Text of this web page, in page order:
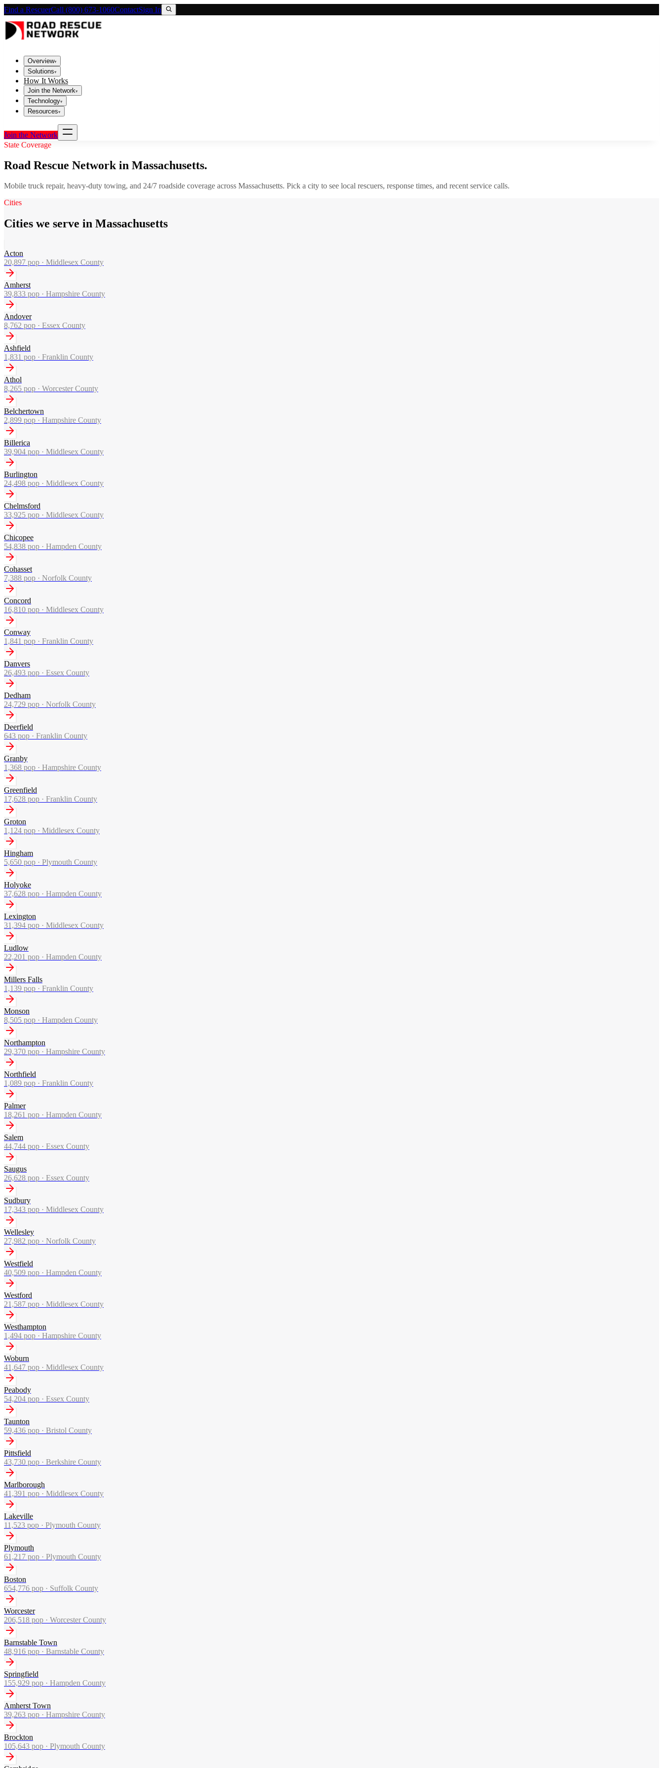
Find a RescuerCall (800) 673-1060ContactSign In
Overview▾
Solutions▾
How It Works
Join the Network▾
Technology▾
Resources▾
Join the Network
State Coverage
Road Rescue Network in Massachusetts.
Mobile truck repair, heavy-duty towing, and 24/7 roadside coverage across Massachusetts. Pick a city to see local rescuers, response times, and recent service calls.
Cities
Cities we serve in Massachusetts
Acton
20,897 pop · Middlesex County
Amherst
39,833 pop · Hampshire County
Andover
8,762 pop · Essex County
Ashfield
1,831 pop · Franklin County
Athol
8,265 pop · Worcester County
Belchertown
2,899 pop · Hampshire County
Billerica
39,904 pop · Middlesex County
Burlington
24,498 pop · Middlesex County
Chelmsford
33,925 pop · Middlesex County
Chicopee
54,838 pop · Hampden County
Cohasset
7,388 pop · Norfolk County
Concord
16,810 pop · Middlesex County
Conway
1,841 pop · Franklin County
Danvers
26,493 pop · Essex County
Dedham
24,729 pop · Norfolk County
Deerfield
643 pop · Franklin County
Granby
1,368 pop · Hampshire County
Greenfield
17,628 pop · Franklin County
Groton
1,124 pop · Middlesex County
Hingham
5,650 pop · Plymouth County
Holyoke
37,628 pop · Hampden County
Lexington
31,394 pop · Middlesex County
Ludlow
22,201 pop · Hampden County
Millers Falls
1,139 pop · Franklin County
Monson
8,505 pop · Hampden County
Northampton
29,370 pop · Hampshire County
Northfield
1,089 pop · Franklin County
Palmer
18,261 pop · Hampden County
Salem
44,744 pop · Essex County
Saugus
26,628 pop · Essex County
Sudbury
17,343 pop · Middlesex County
Wellesley
27,982 pop · Norfolk County
Westfield
40,509 pop · Hampden County
Westford
21,587 pop · Middlesex County
Westhampton
1,494 pop · Hampshire County
Woburn
41,647 pop · Middlesex County
Peabody
54,204 pop · Essex County
Taunton
59,436 pop · Bristol County
Pittsfield
43,730 pop · Berkshire County
Marlborough
41,391 pop · Middlesex County
Lakeville
11,523 pop · Plymouth County
Plymouth
61,217 pop · Plymouth County
Boston
654,776 pop · Suffolk County
Worcester
206,518 pop · Worcester County
Barnstable Town
48,916 pop · Barnstable County
Springfield
155,929 pop · Hampden County
Amherst Town
39,263 pop · Hampshire County
Brockton
105,643 pop · Plymouth County